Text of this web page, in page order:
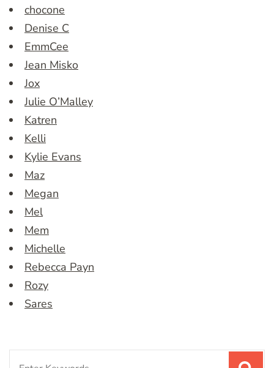
chocone
Denise C
EmmCee
Jean Misko
Jox
Julie O’Malley
Katren
Kelli
Kylie Evans
Maz
Megan
Mel
Mem
Michelle
Rebecca Payn
Rozy
Sares